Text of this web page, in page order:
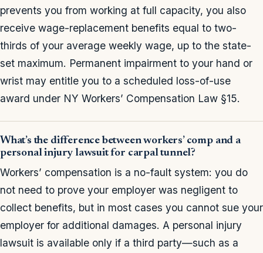
prevents you from working at full capacity, you also
receive wage-replacement benefits equal to two-
thirds of your average weekly wage, up to the state-
set maximum. Permanent impairment to your hand or
wrist may entitle you to a scheduled loss-of-use
award under NY Workers’ Compensation Law §15.
What’s the difference between workers’ comp and a
personal injury lawsuit for carpal tunnel?
Workers’ compensation is a no-fault system: you do
not need to prove your employer was negligent to
collect benefits, but in most cases you cannot sue your
employer for additional damages. A personal injury
lawsuit is available only if a third party—such as a